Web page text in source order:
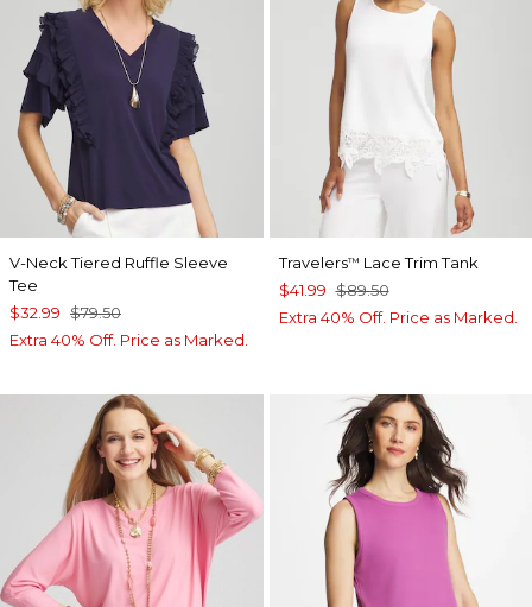
V-Neck Tiered Ruffle Sleeve
Tee
$32.99 $79.50
Extra 40% Off. Price as Marked.
Travelers™ Lace Trim Tank
$41.99 $89.50
Extra 40% Off. Price as Marked.